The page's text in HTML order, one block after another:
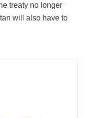
treaty no longer
will also have to